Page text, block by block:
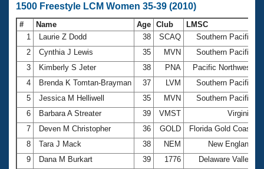
1500 Freestyle LCM Women 35-39 (2010)
# Name Age Club LMSC
1
Laurie Z Dodd 38 SCAQ Southern Pacific
2
Cynthia J Lewis 35 MVN Southern Pacific
3
Kimberly S Jeter 38 PNA Pacific Northwest
4
Brenda K Tomtan-Brayman 37 LVM Southern Pacific
5
Jessica M Helliwell 35 MVN Southern Pacific
6
Barbara A Streater 39 VMST Virginia
7
Deven M Christopher 36 GOLD Florida Gold Coast
8
Tara J Mack 38 NEM New England
9
Dana M Burkart 39 1776 Delaware Valley